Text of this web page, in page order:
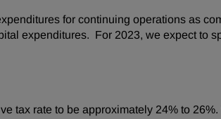
for continuing operations as
expenditures. For 2023, we expect to
tax rate to be approximately 24% to